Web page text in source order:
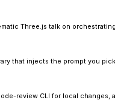
Three.js talk on
that injects the prompt you
review CLI for local changes,